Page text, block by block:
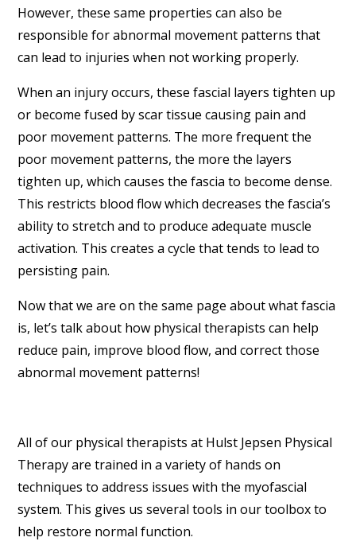
However, these same properties can also be
responsible for abnormal movement patterns that
can lead to injuries when not working properly.
When an injury occurs, these fascial layers tighten up
or become fused by scar tissue causing pain and
poor movement patterns. The more frequent the
poor movement patterns, the more the layers
tighten up, which causes the fascia to become dense.
This restricts blood flow which decreases the fascia’s
ability to stretch and to produce adequate muscle
activation. This creates a cycle that tends to lead to
persisting pain.
Now that we are on the same page about what fascia
is, let’s talk about how physical therapists can help
reduce pain, improve blood flow, and correct those
abnormal movement patterns!
All of our physical therapists at Hulst Jepsen Physical
Therapy are trained in a variety of hands on
techniques to address issues with the myofascial
system. This gives us several tools in our toolbox to
help restore normal function.